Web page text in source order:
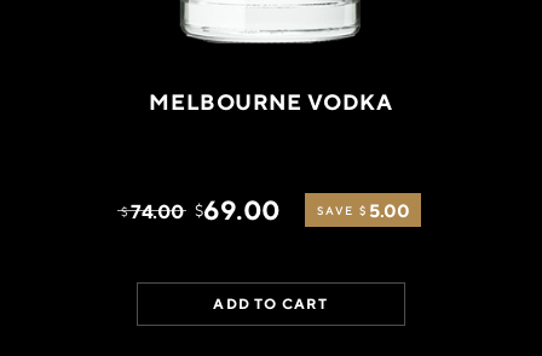
MELBOURNE VODKA
$ 74.00 $69.00 SAVE $ 5.00
ADD TO CART